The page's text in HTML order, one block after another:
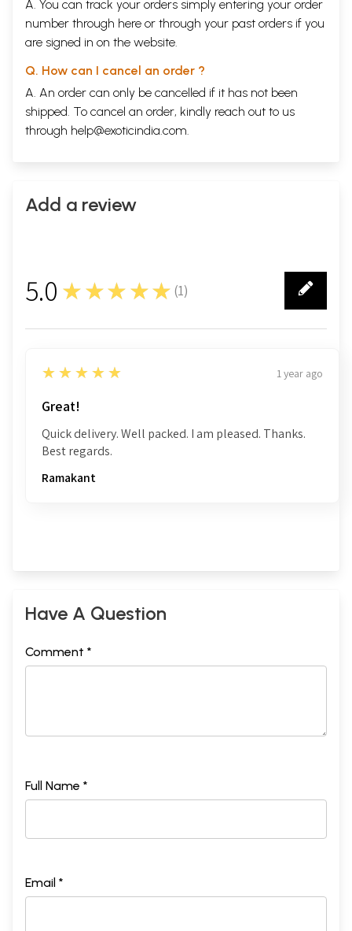
A. You can track your orders simply entering your order
number through here or through your past orders if you
are signed in on the website.
Q. How can I cancel an order ?
A. An order can only be cancelled if it has not been
shipped. To cancel an order, kindly reach out to us
through help@exoticindia.com.
Add a review
5.0 ★★★★★ (1)
1
5
★★★★★ 1 year ago
Great!
Quick delivery. Well packed. I am pleased. Thanks.
Best regards.
Ramakant
Have A Question
Comment *
Full Name *
Email *